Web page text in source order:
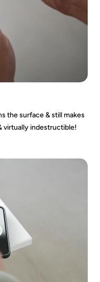
the surface & still makes
virtually indestructible!